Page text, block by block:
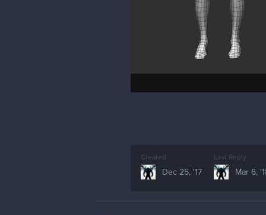
Created
Dec 25, '17
Last Reply
Mar 6,